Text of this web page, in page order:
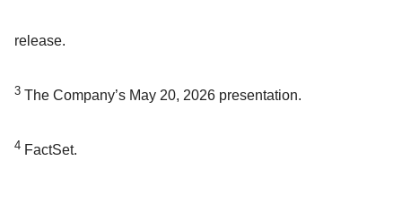
release.
3 The Company’s May 20, 2026 presentation.
4 FactSet.